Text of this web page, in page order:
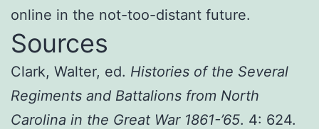
online in the not-too-distant future.
Sources
Clark, Walter, ed. Histories of the Several
Regiments and Battalions from North
Carolina in the Great War 1861-’65. 4: 624.